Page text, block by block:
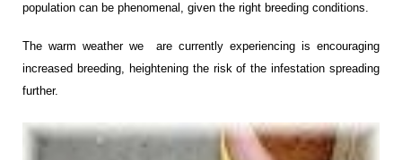
population can be phenomenal, given the right breeding conditions.
The warm weather we are currently experiencing is encouraging
increased breeding, heightening the risk of the infestation spreading
further.